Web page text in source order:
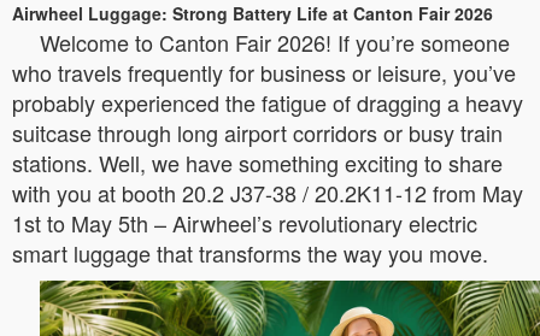
Airwheel Luggage: Strong Battery Life at Canton Fair 2026
Welcome to Canton Fair 2026! If you’re someone
who travels frequently for business or leisure, you’ve
probably experienced the fatigue of dragging a heavy
suitcase through long airport corridors or busy train
stations. Well, we have something exciting to share
with you at booth 20.2 J37-38 / 20.2K11-12 from May
1st to May 5th – Airwheel’s revolutionary electric
smart luggage that transforms the way you move.